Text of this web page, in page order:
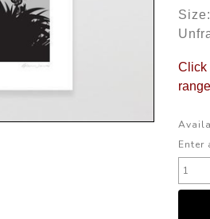
Click
range
Enter